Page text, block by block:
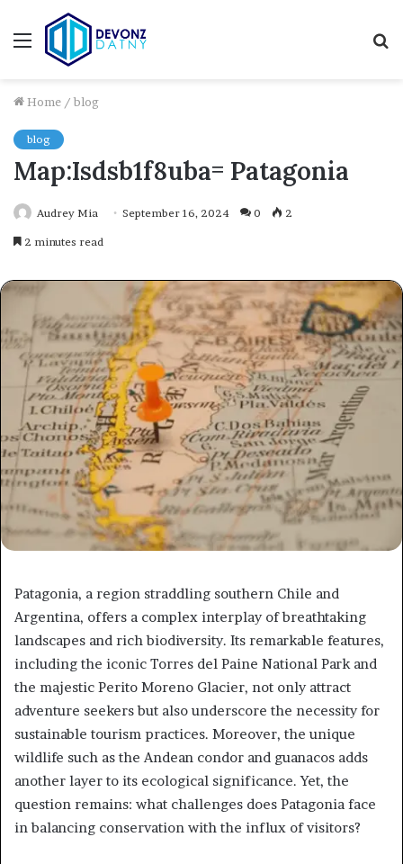
Menu
Home / blog
blog
Map:Isdsb1f8uba= Patagonia
Audrey Mia September 16, 2024 0 2
2 minutes read
Patagonia, a region straddling southern Chile and
Argentina, offers a complex interplay of breathtaking
landscapes and rich biodiversity. Its remarkable features,
including the iconic Torres del Paine National Park and
the majestic Perito Moreno Glacier, not only attract
adventure seekers but also underscore the necessity for
sustainable tourism practices. Moreover, the unique
wildlife such as the Andean condor and guanacos adds
another layer to its ecological significance. Yet, the
question remains: what challenges does Patagonia face
in balancing conservation with the influx of visitors?